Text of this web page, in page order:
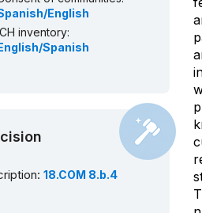
English
inventory:
Spanish
18.COM 8.b.4